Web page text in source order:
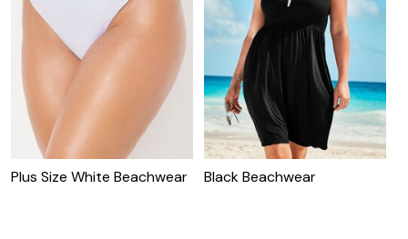
Plus Size White Beachwear Black Beachwear